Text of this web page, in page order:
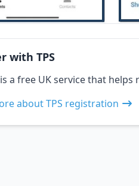
with TPS
is a free UK service that
about TPS registration